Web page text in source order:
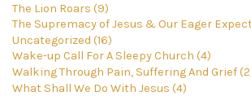
The Lion Roars (9)
The Supremacy of Jesus & Our Eager
Uncategorized (16)
Wake-up Call For A Sleepy Church (4)
Walking Through Pain, Suffering And Grief
What Shall We Do With Jesus (4)